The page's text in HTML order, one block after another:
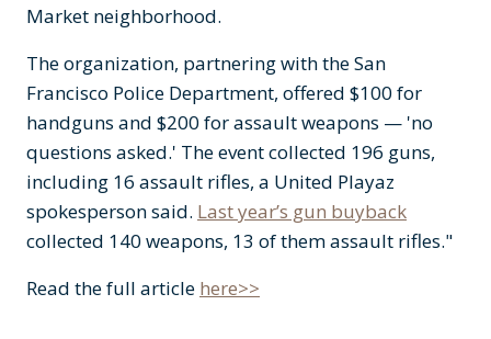
Market neighborhood.
The organization, partnering with the San
Francisco Police Department, offered $100 for
handguns and $200 for assault weapons — 'no
questions asked.' The event collected 196 guns,
including 16 assault rifles, a United Playaz
spokesperson said. Last year’s gun buyback
collected 140 weapons, 13 of them assault rifles."
Read the full article here>>